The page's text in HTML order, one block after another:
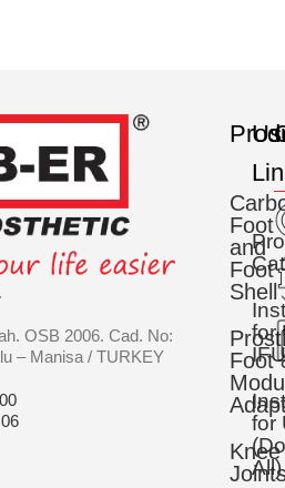
OSB 2006. Cad. No:
– Manisa / TURKEY
Foot
and
Foot
Shell
Foot
Knee
for
for
All)